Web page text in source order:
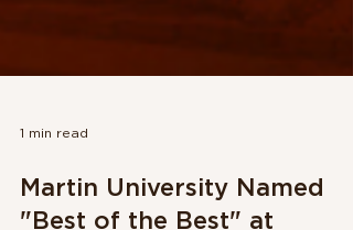
1 min read